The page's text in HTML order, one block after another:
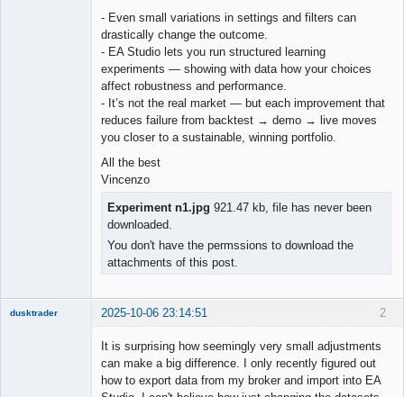
- Even small variations in settings and filters can
drastically change the outcome.
- EA Studio lets you run structured learning
experiments — showing with data how your choices
affect robustness and performance.
- It’s not the real market — but each improvement that
reduces failure from backtest → demo → live moves
you closer to a sustainable, winning portfolio.
All the best
Vincenzo
Experiment n1.jpg 921.47 kb, file has never been
downloaded.
You don't have the permssions to download the
attachments of this post.
2
dusktrader 2025-10-06 23:14:51
It is surprising how seemingly very small adjustments
can make a big difference. I only recently figured out
how to export data from my broker and import into EA